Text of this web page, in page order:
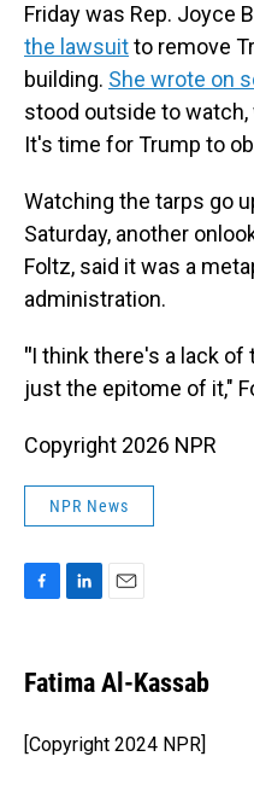
Friday was Rep. Joyce
the lawsuitto remove
building. She wrote on
stood outside to
It's time for Trump to
Watching the tarps go
Saturday, another
Foltz, said it was a
administration.
"I think there's a lack
just the epitome of it,"
Copyright 2026 NPR
NPR News
e
b
o
k
k
e
I
n
i
l
Fatima Al-Kassab
[Copyright 2024 NPR]